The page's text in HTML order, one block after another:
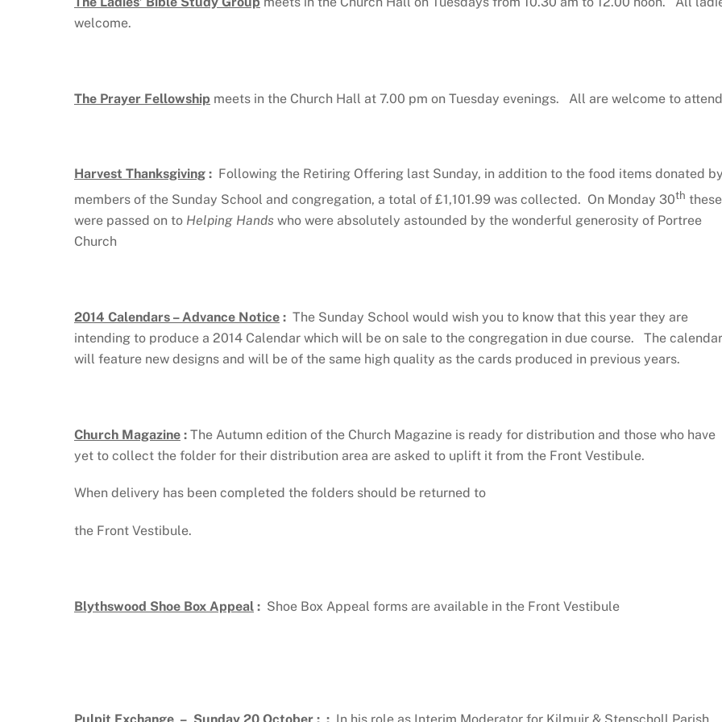
welcome.
The Prayer Fellowship meets in the Church Hall at 7.00 pm on Tuesday evenings. All are welcome to
Harvest Thanksgiving : Following the Retiring Offering last Sunday, in addition to the food items donated by
members of the Sunday School and congregation, a total of £1,101.99 was collected. On Monday 30th these
were passed on to Helping Hands who were absolutely astounded by the wonderful generosity of Portree
Church
2014 Calendars – Advance Notice : The Sunday School would wish you to know that this year they are
intending to produce a 2014 Calendar which will be on sale to the congregation in due course. The calendar
will feature new designs and will be of the same high quality as the cards produced in previous years.
Church Magazine : The Autumn edition of the Church Magazine is ready for distribution and those who have
yet to collect the folder for their distribution area are asked to uplift it from the Front Vestibule.
When delivery has been completed the folders should be returned to
the Front Vestibule.
Blythswood Shoe Box Appeal : Shoe Box Appeal forms are available in the Front Vestibule